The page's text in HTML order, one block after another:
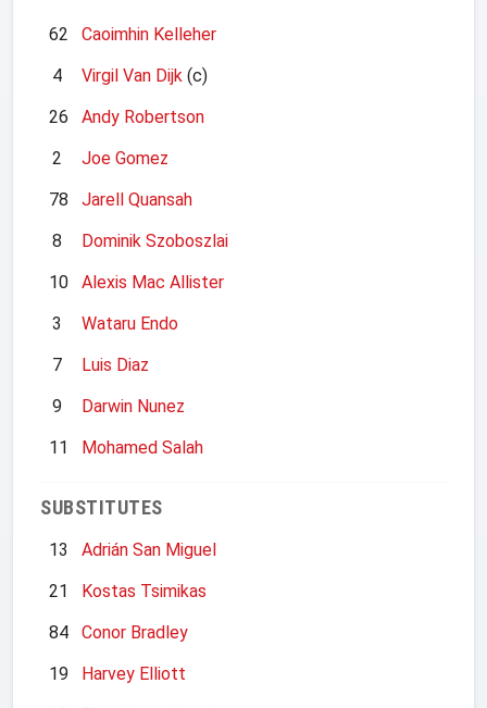
62
Caoimhin Kelleher
4
Virgil Van Dijk (c)
26
Andy Robertson
2
Joe Gomez
78
Jarell Quansah
8
Dominik Szoboszlai
10
Alexis Mac Allister
3
Wataru Endo
7
Luis Diaz
9
Darwin Nunez
11
Mohamed Salah
SUBSTITUTES
13
Adrián San Miguel
21
Kostas Tsimikas
84
Conor Bradley
19
Harvey Elliott